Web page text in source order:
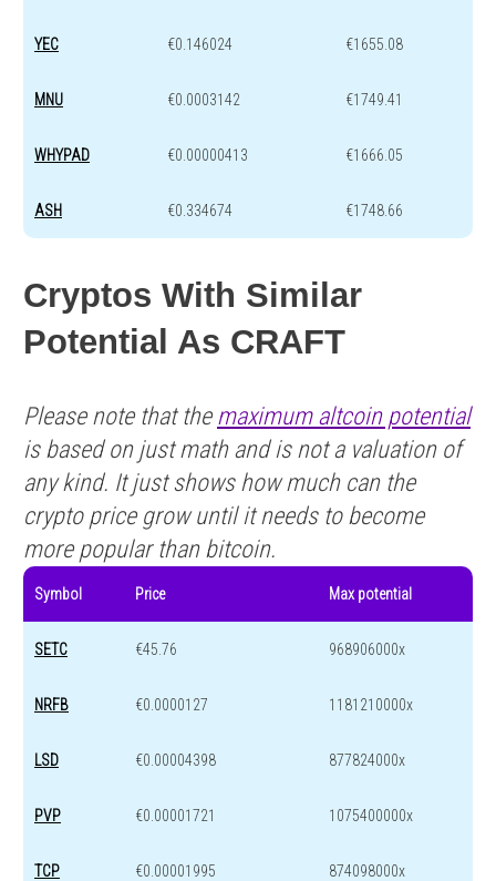
YEC €0.146024 €1655.08
MNU €0.0003142 €1749.41
WHYPAD €0.00000413 €1666.05
ASH €0.334674 €1748.66
Cryptos With Similar
Potential As CRAFT
Please note that the maximum altcoin potential
is based on just math and is not a valuation of
any kind. It just shows how much can the
crypto price grow until it needs to become
more popular than bitcoin.
Symbol Price Max potential
SETC €45.76 968906000x
NRFB €0.0000127 1181210000x
LSD €0.00004398 877824000x
PVP €0.00001721 1075400000x
TCP €0.00001995 874098000x